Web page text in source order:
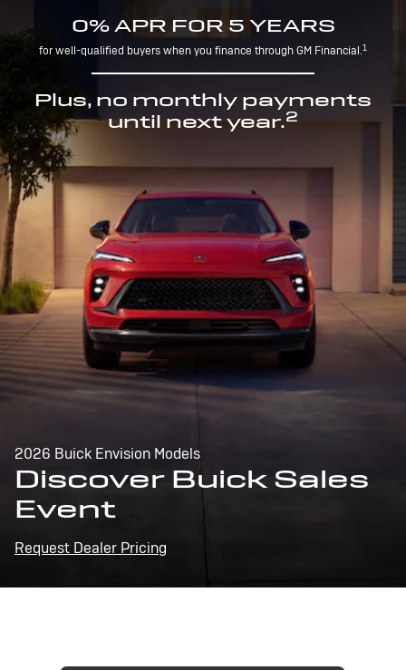
0% APR FOR 5 YEARS
for well-qualified buyers when you finance through GM Financial.1
Plus, no monthly payments
until next year.2
2026 Buick Envision Models
Discover Buick Sales
Event
Request Dealer Pricing